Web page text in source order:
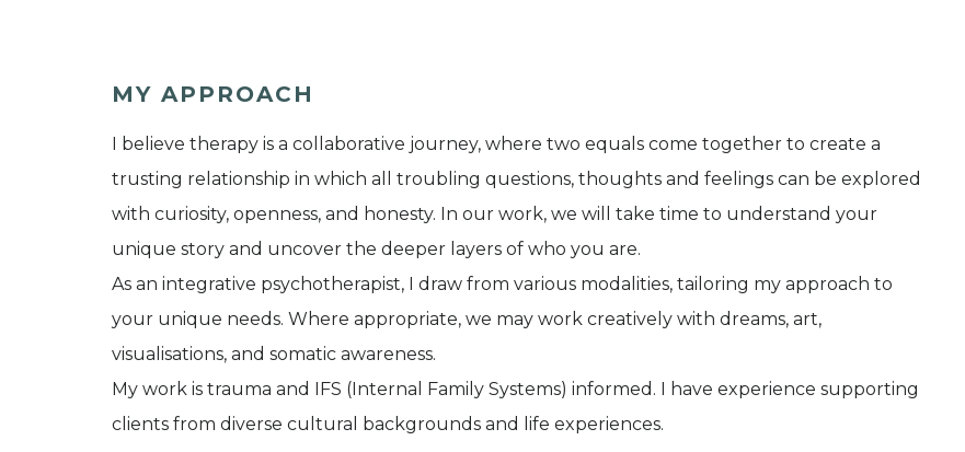
MY APPROACH
I believe therapy is a collaborative journey, where two equals come together to create a
trusting relationship in which all troubling questions, thoughts and feelings can be explored
with curiosity, openness, and honesty. In our work, we will take time to understand your
unique story and uncover the deeper layers of who you are.
As an integrative psychotherapist, I draw from various modalities, tailoring my approach to
your unique needs. Where appropriate, we may work creatively with dreams, art,
visualisations, and somatic awareness.
My work is trauma and IFS (Internal Family Systems) informed. I have experience supporting
clients from diverse cultural backgrounds and life experiences.